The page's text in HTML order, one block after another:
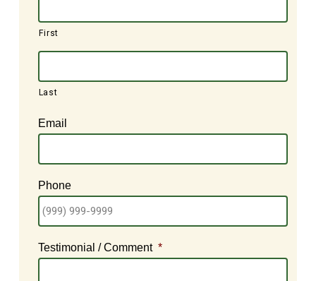
First
Last
Email
Phone
Testimonial / Comment *